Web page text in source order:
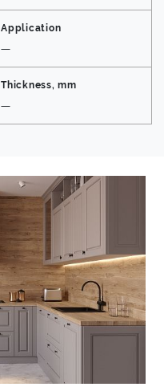
Application
—
Thickness, mm
—